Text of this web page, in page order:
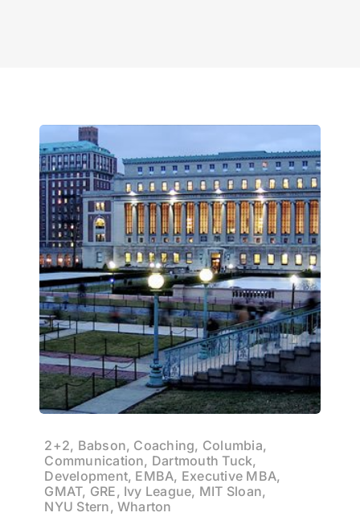
Contact
2+2, Babson, Coaching, Columbia,
Communication, Dartmouth Tuck,
Development, EMBA, Executive MBA,
GMAT, GRE, Ivy League, MIT Sloan,
NYU Stern, Wharton